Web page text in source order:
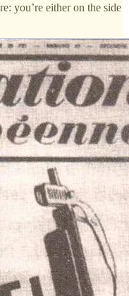
you’re either on the side